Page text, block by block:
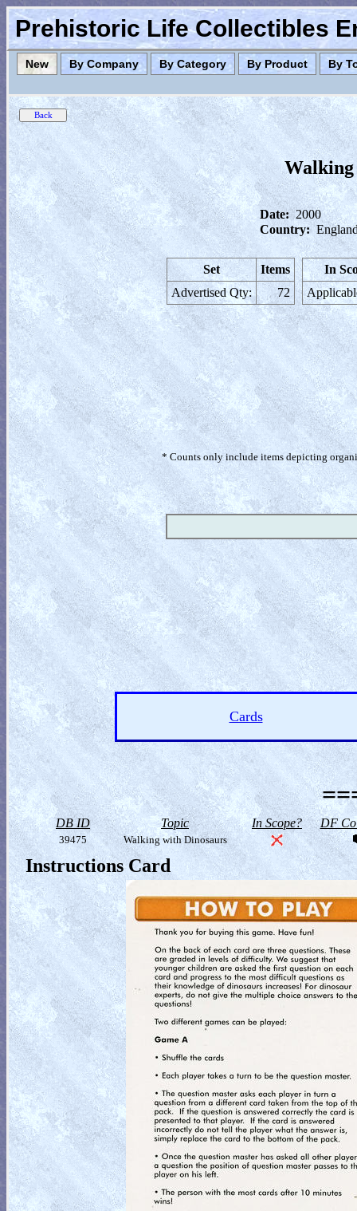
Prehistoric Life Collectibles
New By Company By Category By Product By
Walking
Date: 2000
Country:
Set
Items
Advertised Qty:
72
In
* Counts only include items depicting
Cards
DB ID Topic In Scope? DF
39475 Walking with Dinosaurs
Instructions Card